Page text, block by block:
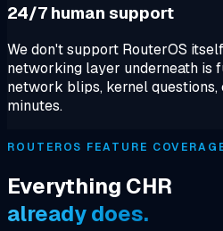
24/7 human support
We don't support RouterOS
networking layer underneath is
network blips, kernel questions,
minutes.
ROUTEROS FEATURE
Everything CHR
already does.